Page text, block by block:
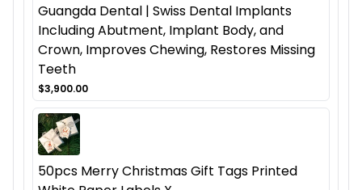
Guangda Dental | Swiss Dental Implants
Including Abutment, Implant Body, and
Crown, Improves Chewing, Restores Missing
Teeth
$3,900.00
50pcs Merry Christmas Gift Tags Printed